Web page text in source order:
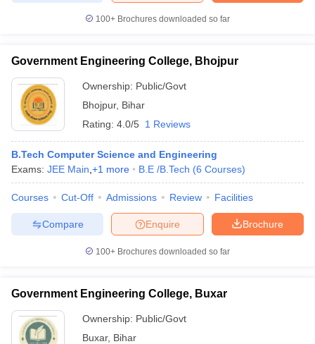
100+ Brochures downloaded so far
Government Engineering College, Bhojpur
Ownership: Public/Govt
Bhojpur, Bihar
Rating: 4.0/5 1 Reviews
B.Tech Computer Science and Engineering
Exams: JEE Main +1 more B.E /B.Tech (6 Courses)
Courses Cut-Off Admissions Review Facilities
Brochure
Enquire
Compare
100+ Brochures downloaded so far
Government Engineering College, Buxar
Ownership: Public/Govt
Buxar, Bihar